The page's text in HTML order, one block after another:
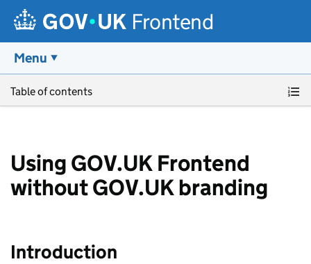
Frontend
Menu
Table of contents
Using GOV.UK Frontend
without GOV.UK branding
Introduction